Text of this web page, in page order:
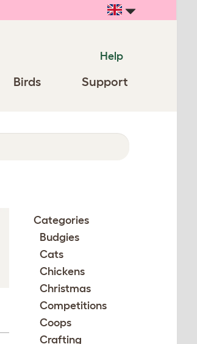
Help
Birds Support
Categories
Budgies
Cats
Chickens
Christmas
Competitions
Coops
Crafting